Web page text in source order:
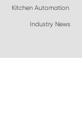
Kitchen Automation
Industry News